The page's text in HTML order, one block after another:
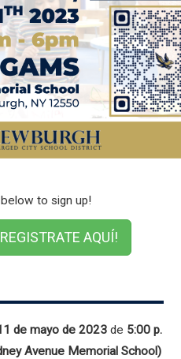
to sign up!
AQUÍ!
de mayo de 2023de 5:00 p.
Avenue Memorial School)